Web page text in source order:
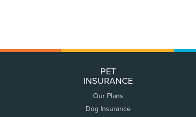
PET
INSURANCE
Our Plans
Dog Insurance